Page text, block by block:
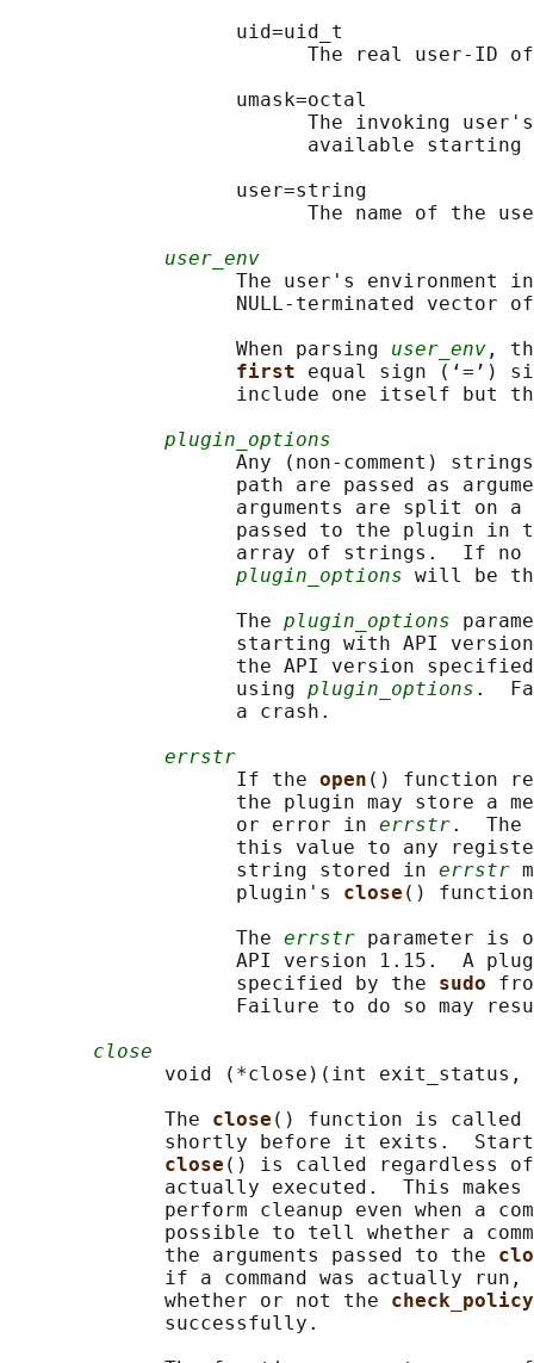
                   uid=uid_t
The real user-ID
                   umask=octal
The invoking
available starting
                   user=string
The name of the
user_env
The user's environment
NULL-terminated vector
                   When parsing
user_env ,
first equal sign (‘=’)
include one itself but
plugin_options
Any (non-comment)
path are passed as
arguments are split on
passed to the plugin in
array of strings.  If no
plugin_options will be
                   The
plugin_options
starting with API
the API version
                   using
plugin_options .
                   a crash.
errstr
                   If the
open () function
the plugin may store a
                   or error in
errstr.  The
this value to any
                   string stored in
errstr
                   plugin's
close ()
                   The
errstr parameter is
API version 1.15.  A
                   specified by the
sudo
Failure to do so may
close
void (*close)(int exit_status,
             The
close () function is called
shortly before it exits.
close () is called regardless of
actually executed.  This makes
perform cleanup even when a
possible to tell whether a
             the arguments passed to the
if a command was actually
             whether or not the
check_policy
             successfully.